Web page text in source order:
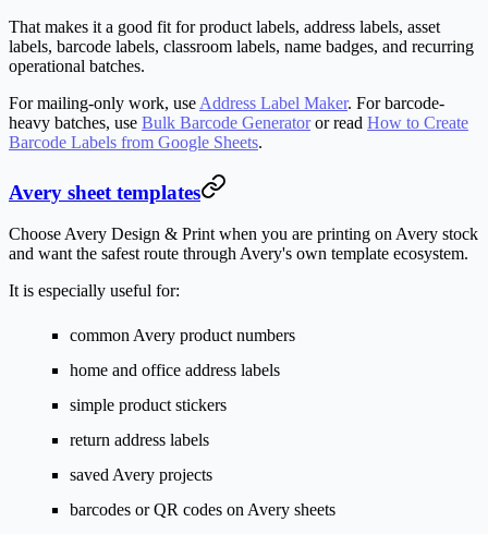
That makes it a good fit for product labels, address labels, asset
labels, barcode labels, classroom labels, name badges, and recurring
operational batches.
For mailing-only work, use Address Label Maker. For barcode-
heavy batches, use Bulk Barcode Generatoror read How to Create
Barcode Labels from Google Sheets.
Avery sheet templates
Choose Avery Design & Print when you are printing on Avery stock
and want the safest route through Avery's own template ecosystem.
It is especially useful for:
common Avery product numbers
home and office address labels
simple product stickers
return address labels
saved Avery projects
barcodes or QR codes on Avery sheets